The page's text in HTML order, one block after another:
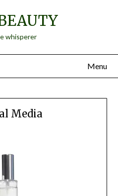
whisperer
Menu
Media